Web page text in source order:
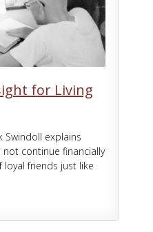
for Living
Swindoll explains
continue financially
friends just like